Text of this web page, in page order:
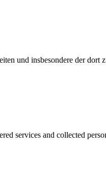
und insbesondere der dort
services and collected